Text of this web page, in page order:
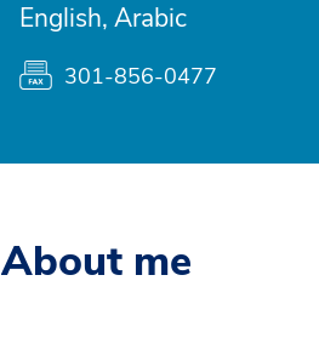
English, Arabic
301-856-0477
About me